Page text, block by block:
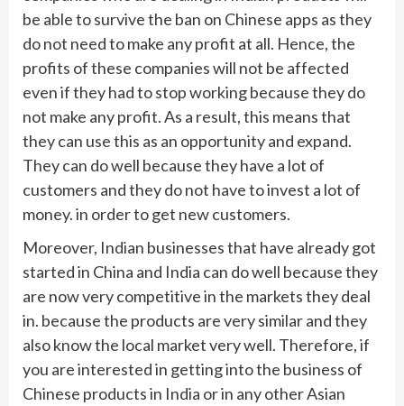
be able to survive the ban on Chinese apps as they
do not need to make any profit at all. Hence, the
profits of these companies will not be affected
even if they had to stop working because they do
not make any profit. As a result, this means that
they can use this as an opportunity and expand.
They can do well because they have a lot of
customers and they do not have to invest a lot of
money. in order to get new customers.
Moreover, Indian businesses that have already got
started in China and India can do well because they
are now very competitive in the markets they deal
in. because the products are very similar and they
also know the local market very well. Therefore, if
you are interested in getting into the business of
Chinese products in India or in any other Asian